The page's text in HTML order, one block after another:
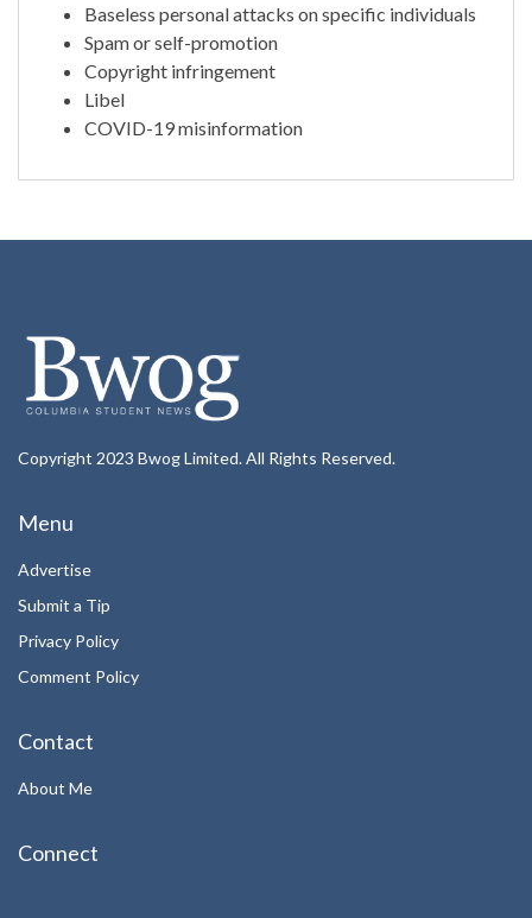
Baseless personal attacks on specific individuals
Spam or self-promotion
Copyright infringement
Libel
COVID-19 misinformation
Copyright 2023 Bwog Limited. All Rights Reserved.
Menu
Advertise
Submit a Tip
Privacy Policy
Comment Policy
Contact
About Me
Connect